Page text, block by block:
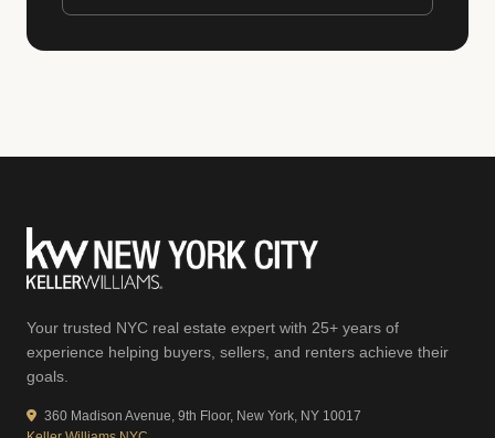
Your trusted NYC real estate expert with 25+ years of
experience helping buyers, sellers, and renters achieve their
goals.
360 Madison Avenue, 9th Floor, New York, NY 10017